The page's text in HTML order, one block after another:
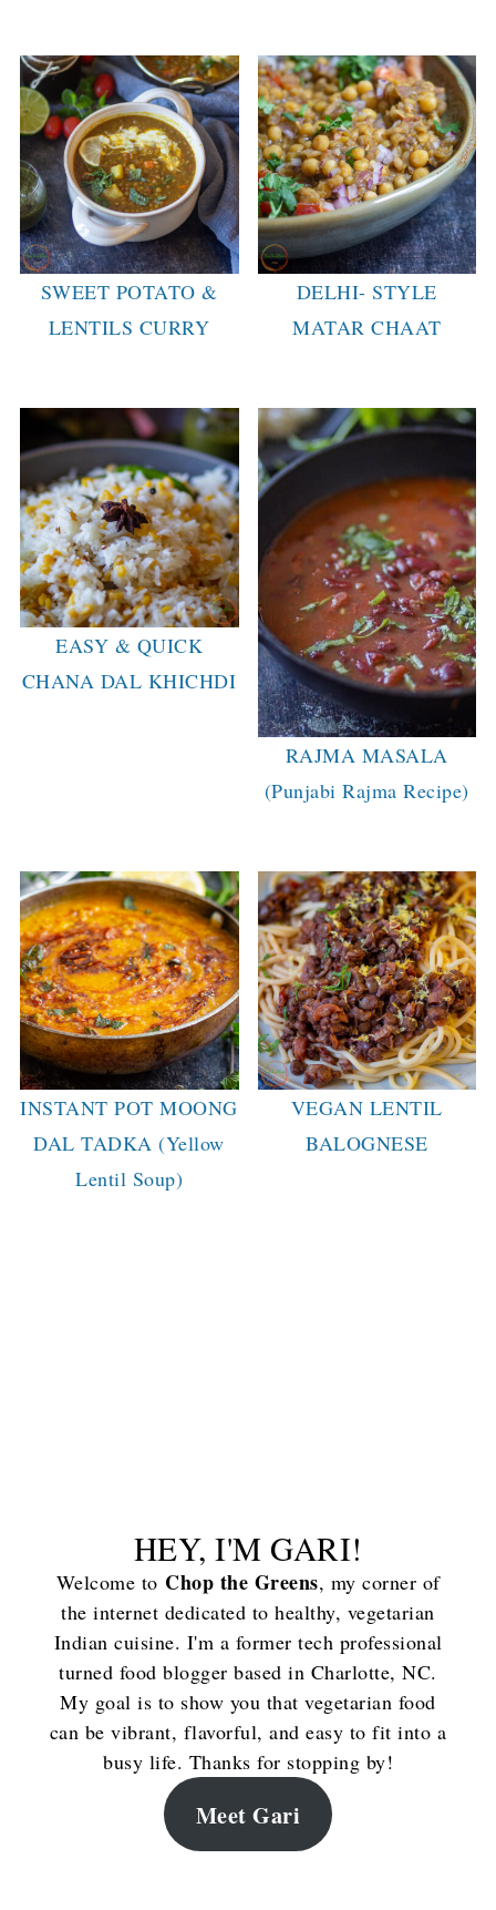
SWEET POTATO &
LENTILS CURRY
DELHI- STYLE
MATAR CHAAT
EASY & QUICK
CHANA DAL KHICHDI
RAJMA MASALA
(Punjabi Rajma Recipe)
INSTANT POT MOONG
DAL TADKA (Yellow
Lentil Soup)
VEGAN LENTIL
BALOGNESE
HEY, I'M GARI!
Welcome to Chop the Greens, my corner of
the internet dedicated to healthy, vegetarian
Indian cuisine. I'm a former tech professional
turned food blogger based in Charlotte, NC.
My goal is to show you that vegetarian food
can be vibrant, flavorful, and easy to fit into a
busy life. Thanks for stopping by!
Meet Gari